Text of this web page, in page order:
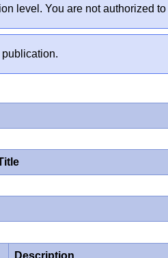
level. You are not authorized
Description